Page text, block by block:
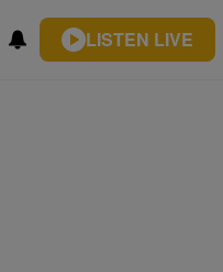
LISTEN LIVE